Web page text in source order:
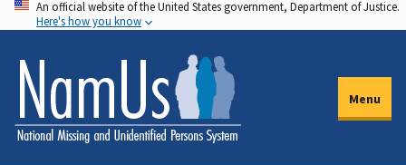
Skip
to
main
content
An official website of the United States government, Department of Justice.
Here's how you know
Menu